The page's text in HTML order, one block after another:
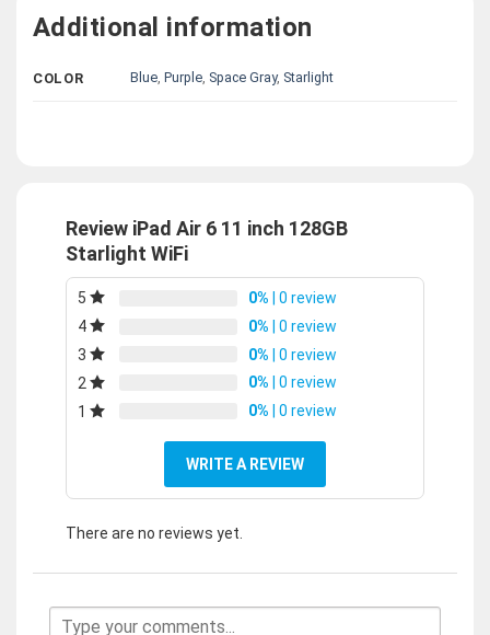
Additional information
COLOR Blue,Purple, Space Gray, Starlight
Review iPad Air 6 11 inch 128GB
Starlight WiFi
5 0% | 0 review
4
0% | 0 review
3
0% | 0 review
2
0% | 0 review
1
0% | 0 review
WRITE A REVIEW
There are no reviews yet.